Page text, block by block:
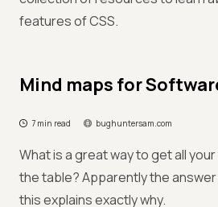
features of CSS.
Mind maps for
7 min read bughuntersam.com
What is a great way to get all
the table? Apparently the answer
this explains exactly why.